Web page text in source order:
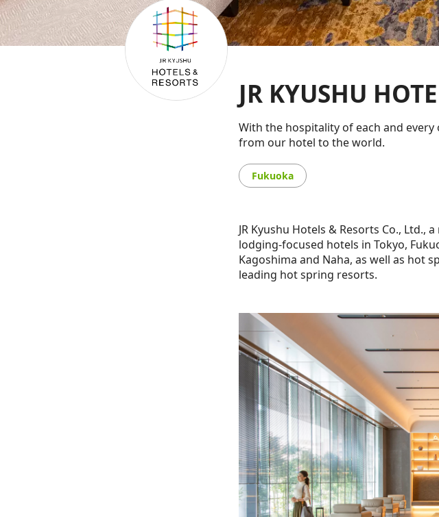
JR KYUSHU
With the hospitality of each and
from our hotel to the world.
Fukuoka
JR Kyushu Hotels & Resorts Co., Ltd.,
lodging-focused hotels in Tokyo,
Kagoshima and Naha, as well as hot
leading hot spring resorts.